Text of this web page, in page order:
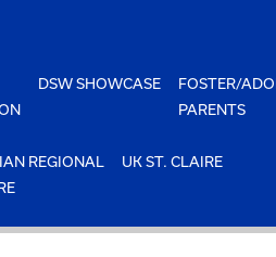
DSW SHOWCASE
FOSTER/
PARENTS
REGIONAL
UK ST. CLAIRE